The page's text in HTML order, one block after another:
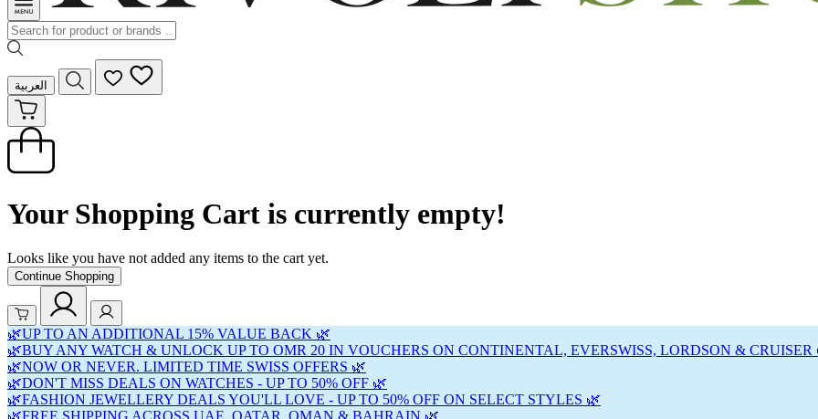
العربية
Your Shopping Cart is currently empty!
Looks like you have not added any items to the cart yet.
Continue Shopping
🌿UP TO AN ADDITIONAL 15% VALUE BACK 🌿
🌿BUY ANY WATCH & UNLOCK UP TO OMR 20 IN VOUCHERS ON CONTINENTAL, EVERSWISS, LORDSON & CRUISER
🌿NOW OR NEVER. LIMITED TIME SWISS OFFERS 🌿
🌿DON'T MISS DEALS ON WATCHES - UP TO 50% OFF 🌿
🌿FASHION JEWELLERY DEALS YOU'LL LOVE - UP TO 50% OFF ON SELECT STYLES 🌿